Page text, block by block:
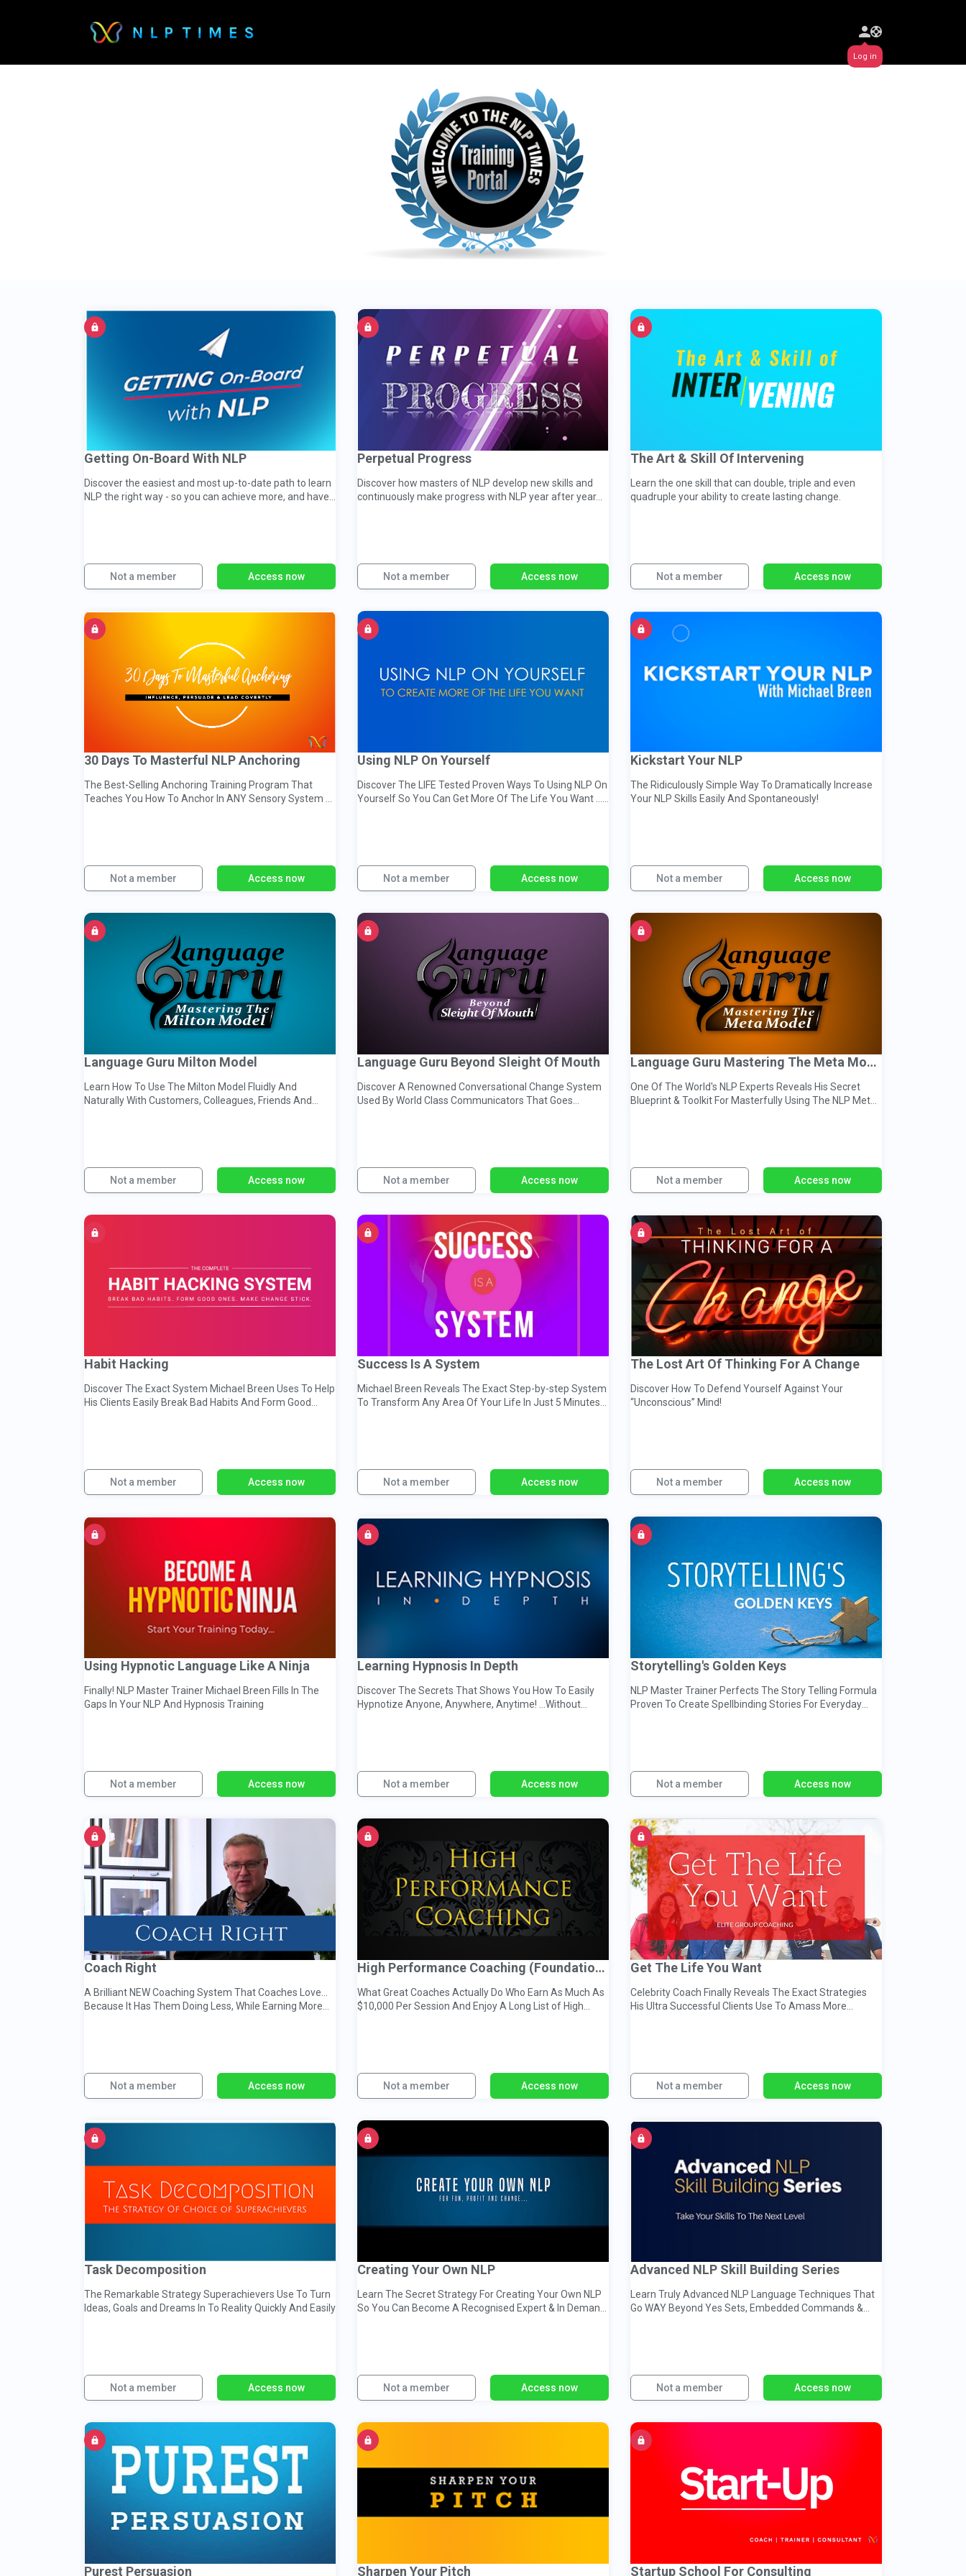
Getting On-Board With NLP
Discover the easiest and most up-to-date path to learn
NLP the right way - so you can achieve more, and have
Not a member Access now
Perpetual Progress
Discover how masters of NLP develop new skills and
continuously make progress with NLP year after year...
Not a member Access now
The Art & Skill Of Intervening
Learn the one skill that can double, triple and even
quadruple your ability to create lasting change.
Not a member Access now
30 Days To Masterful NLP Anchoring
The Best-Selling Anchoring Training Program That
Teaches You How To Anchor In ANY Sensory System &
Not a member Access now
Using NLP On Yourself
Discover The LIFE Tested Proven Ways To Using NLP On
Yourself So You Can Get More Of The Life You Want ...
Not a member Access now
Kickstart Your NLP
The Ridiculously Simple Way To Dramatically Increase
Your NLP Skills Easily And Spontaneously!
Not a member Access now
Language Guru Milton Model
Learn How To Use The Milton Model Fluidly And
Naturally With Customers, Colleagues, Friends And
Not a member Access now
Language Guru Beyond Sleight Of Mouth
Discover A Renowned Conversational Change System
Used By World Class Communicators That Goes
Not a member Access now
Language Guru Mastering The Meta Model
One Of The World's NLP Experts Reveals His Secret
Blueprint & Toolkit For Masterfully Using The NLP Meta
Not a member Access now
Habit Hacking
Discover The Exact System Michael Breen Uses To Help
His Clients Easily Break Bad Habits And Form Good
Not a member Access now
Success Is A System
Michael Breen Reveals The Exact Step-by-step System
To Transform Any Area Of Your Life In Just 5 Minutes
Not a member Access now
The Lost Art Of Thinking For A Change
Discover How To Defend Yourself Against Your
“Unconscious” Mind!
Not a member Access now
Using Hypnotic Language Like A Ninja
Finally! NLP Master Trainer Michael Breen Fills In The
Gaps In Your NLP And Hypnosis Training
Not a member Access now
Learning Hypnosis In Depth
Discover The Secrets That Shows You How To Easily
Hypnotize Anyone, Anywhere, Anytime! …Without
Not a member Access now
Storytelling's Golden Keys
NLP Master Trainer Perfects The Story Telling Formula
Proven To Create Spellbinding Stories For Everyday
Not a member Access now
Coach Right
A Brilliant NEW Coaching System That Coaches Love...
Because It Has Them Doing Less, While Earning More…
Not a member Access now
High Performance Coaching (Foundations)
What Great Coaches Actually Do Who Earn As Much As
$10,000 Per Session And Enjoy A Long List of High
Not a member Access now
Get The Life You Want
Celebrity Coach Finally Reveals The Exact Strategies
His Ultra Successful Clients Use To Amass More
Not a member Access now
Task Decomposition
The Remarkable Strategy Superachievers Use To Turn
Ideas, Goals and Dreams In To Reality Quickly And Easily
Not a member Access now
Creating Your Own NLP
Learn The Secret Strategy For Creating Your Own NLP
So You Can Become A Recognised Expert & In Demand
Not a member Access now
Advanced NLP Skill Building Series
Learn Truly Advanced NLP Language Techniques That
Go WAY Beyond Yes Sets, Embedded Commands &
Not a member Access now
Purest Persuasion Sharpen Your Pitch Startup School For Consulting